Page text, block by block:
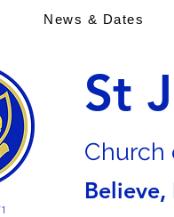
St
Church
Believe,
News & Dates